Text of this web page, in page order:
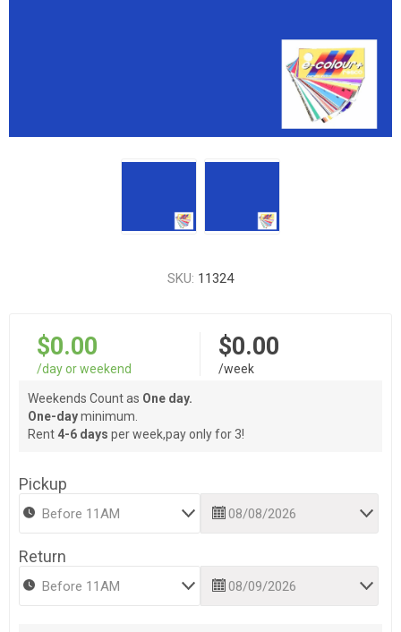
SKU: 11324
$0.00
/day or weekend
$0.00
/week
Weekends Count as One day.
One-dayminimum.
Rent 4-6 days per week,pay only for 3!
Pickup
Return